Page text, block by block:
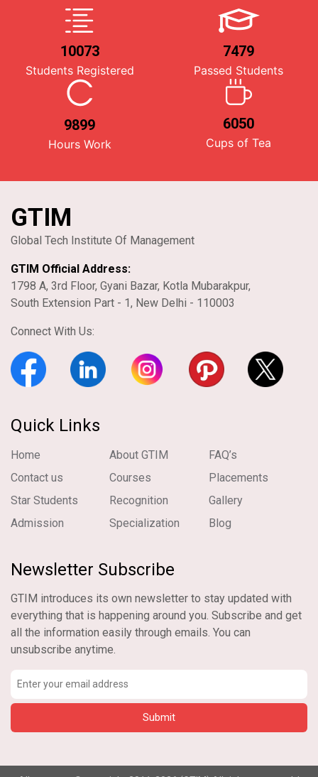
10073
Students Registered
7479
Passed Students
9899
Hours Work
6050
Cups of Tea
GTIM
Global Tech Institute Of Management
GTIM Official Address:
1798 A, 3rd Floor, Gyani Bazar, Kotla Mubarakpur,
South Extension Part - 1, New Delhi - 110003
Connect With Us:
Quick Links
Home About GTIM
FAQ’s
Contact us
Courses
Placements
Star Students
Recognition
Gallery
Admission
Specialization Blog
Newsletter Subscribe
GTIM introduces its own newsletter to stay updated with
everything that is happening around you. Subscribe and get
all the information easily through emails. You can
unsubscribe anytime.